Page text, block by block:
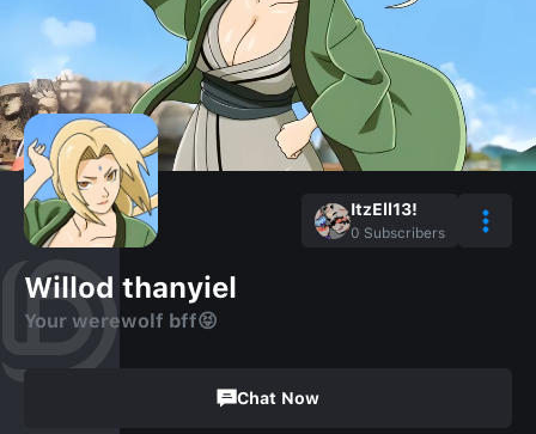
ItzEll13!
0 Subscribers
Willod thanyiel
Your werewolf bff😝
Chat Now